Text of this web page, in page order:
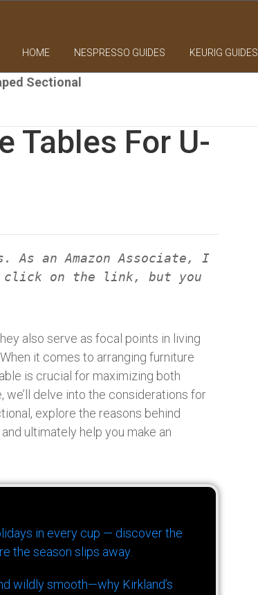
HOME NESPRESSO GUIDES KEURIG GUIDES
Sectional
Tables For U-
an Amazon Associate, I
click on the link, but you
also serve as focal points in living
it comes to arranging furniture
is crucial for maximizing both
delve into the considerations for
explore the reasons behind
ultimately help you make an
in every cup — discover the
the season slips away.
wildly smooth—why Kirkland’s